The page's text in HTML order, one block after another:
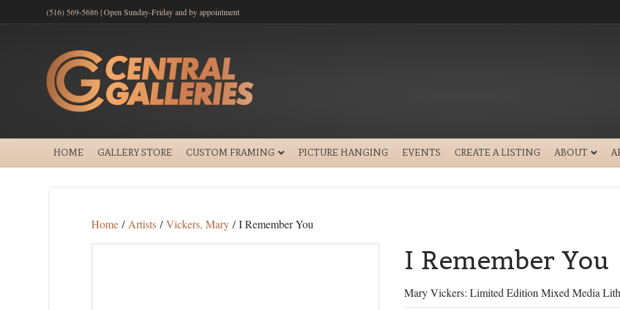
(516) 569-5686 | Open Sunday-Friday and by appointment
HOME GALLERY STORE CUSTOM FRAMING PICTURE HANGING EVENTS CREATE A LISTING ABOUT
Home / Artists /Vickers, Mary / I Remember You
I Remember You
Mary Vickers: Limited Edition Mixed Media